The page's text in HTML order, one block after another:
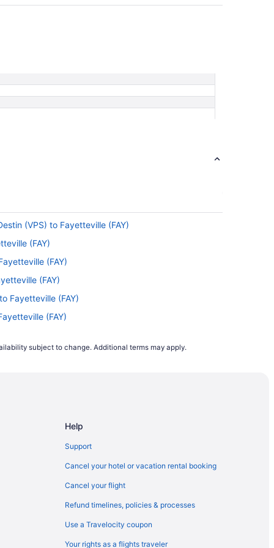
(VPS) to Fayetteville (FAY)
(FAY)
(FAY)
(FAY)
Fayetteville (FAY)
(FAY)
(FAY)
(FAY)
(FAY)
(FAY)
to Fayetteville (FAY)
(FAY)
subject to change. Additional terms may apply.
Help
Support
Cancel your hotel or vacation rental booking
Cancel your flight
Refund timelines, policies & processes
Use a Travelocity coupon
Your rights as a flights traveler